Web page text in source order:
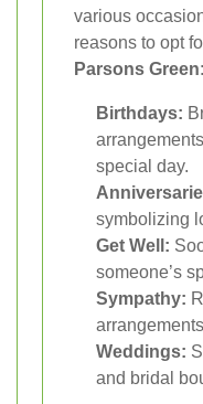
various
reasons to opt
Parsons Green:
Birthdays:
special day.
symbolizing
Get Well:
someone’s
Sympathy:
Weddings:
and bridal